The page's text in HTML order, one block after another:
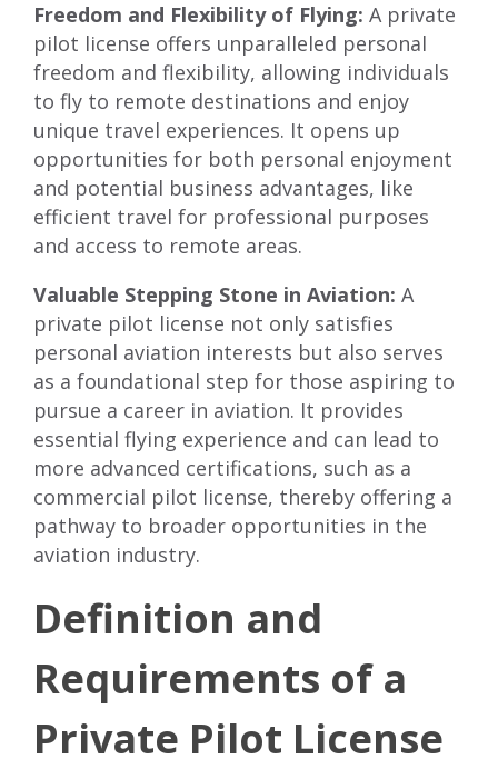
Freedom and Flexibility of Flying: A private
pilot license offers unparalleled personal
freedom and flexibility, allowing individuals
to fly to remote destinations and enjoy
unique travel experiences. It opens up
opportunities for both personal enjoyment
and potential business advantages, like
efficient travel for professional purposes
and access to remote areas.
Valuable Stepping Stone in Aviation: A
private pilot license not only satisfies
personal aviation interests but also serves
as a foundational step for those aspiring to
pursue a career in aviation. It provides
essential flying experience and can lead to
more advanced certifications, such as a
commercial pilot license, thereby offering a
pathway to broader opportunities in the
aviation industry.
Definition and
Requirements of a
Private Pilot License